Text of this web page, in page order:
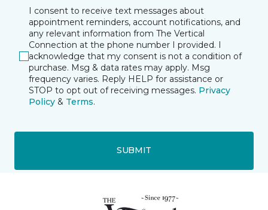
I consent to receive text messages about
appointment reminders, account notifications, and
any relevant information from The Vertical
Connection at the phone number I provided. I
acknowledge that my consent is not a condition of
purchase. Msg & data rates may apply. Msg
frequency varies. Reply HELP for assistance or
STOP to opt out of receiving messages. Privacy
Policy & Terms.
SUBMIT